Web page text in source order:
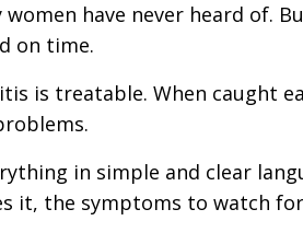
have never heard of.
on time.
is treatable. When caught
in simple and clear
it, the symptoms to watch